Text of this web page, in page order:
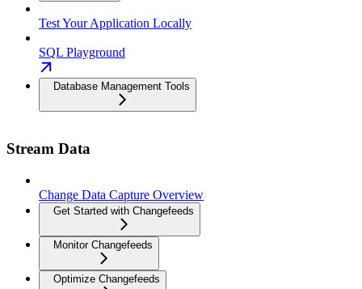
Test Your Application Locally
SQL Playground
Database Management Tools
Stream Data
Change Data Capture Overview
Get Started with Changefeeds
Monitor Changefeeds
Optimize Changefeeds